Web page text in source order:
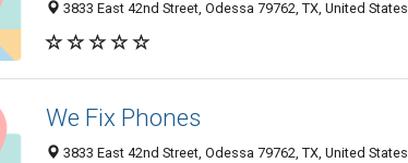
3833 East 42nd Street, Odessa 79762, TX, United States
We Fix Phones
3833 East 42nd Street, Odessa 79762, TX, United States